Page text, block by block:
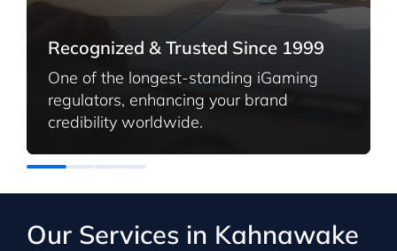
Recognized & Trusted Since 1999
One of the longest-standing iGaming
regulators, enhancing your brand
credibility worldwide.
Our Services in Kahnawake